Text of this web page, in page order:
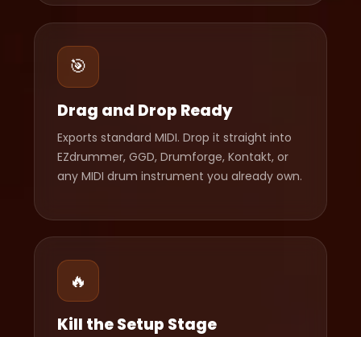
🎯
Drag and Drop Ready
Exports standard MIDI. Drop it straight into
EZdrummer, GGD, Drumforge, Kontakt, or
any MIDI drum instrument you already own.
🔥
Kill the Setup Stage